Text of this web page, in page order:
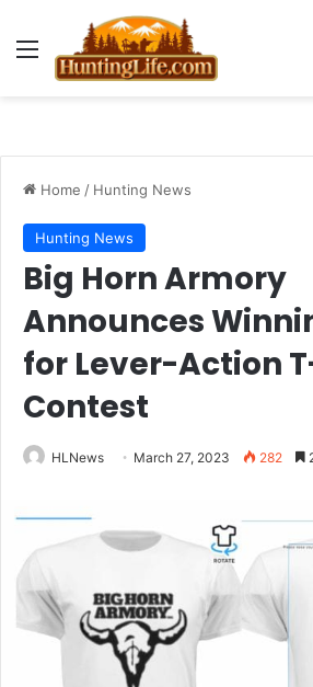
Menu
Home / Hunting News
Hunting News
Big Horn Armory
Announces
for Lever-Action
Contest
HLNews March 27, 2023 282